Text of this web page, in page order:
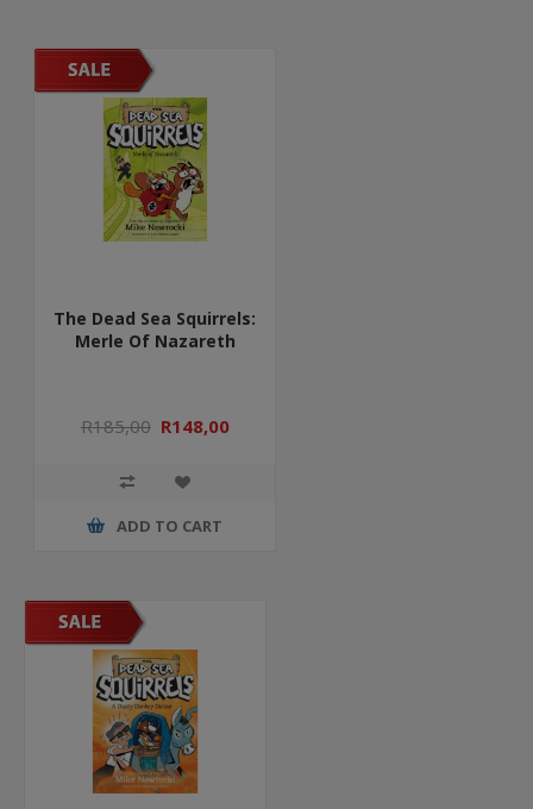
The Dead Sea Squirrels:
Merle Of Nazareth
R185,00 R148,00
ADD TO CART